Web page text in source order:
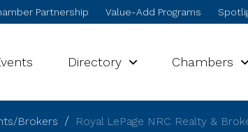
Directory Chambers
Partnership Value-Add Programs
Brokers Royal LePage NRC Realty &